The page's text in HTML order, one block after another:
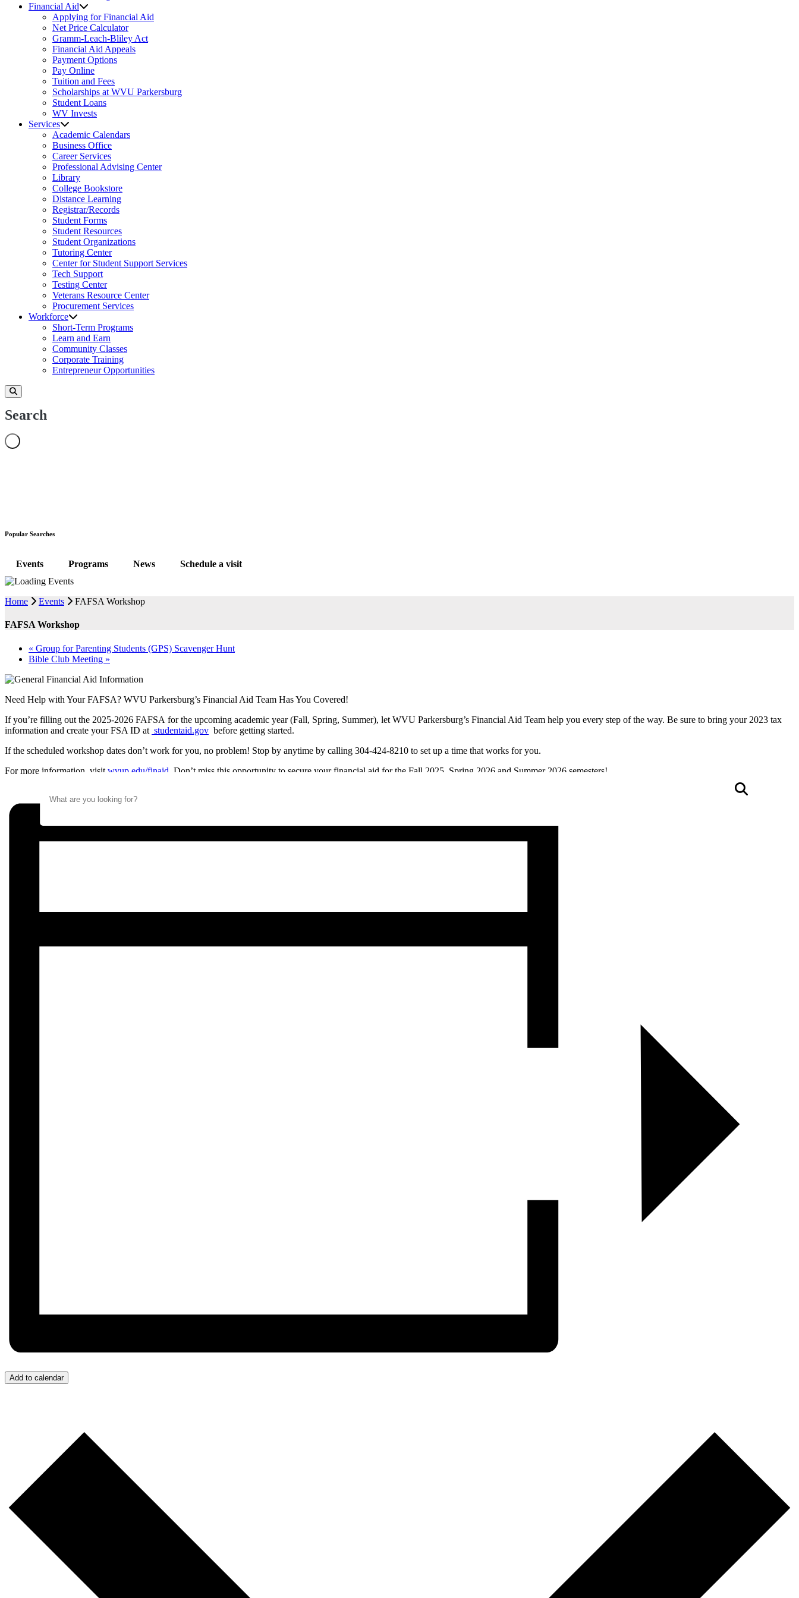
Financial Aid
Applying for Financial Aid
Net Price Calculator
Gramm-Leach-Bliley Act
Financial Aid Appeals
Payment Options
Pay Online
Tuition and Fees
Scholarships at WVU Parkersburg
Student Loans
WV Invests
Services
Academic Calendars
Business Office
Career Services
Professional Advising Center
Library
College Bookstore
Distance Learning
Registrar/Records
Student Forms
Student Resources
Student Organizations
Tutoring Center
Center for Student Support Services
Tech Support
Testing Center
Veterans Resource Center
Procurement Services
Workforce
Short-Term Programs
Learn and Earn
Community Classes
Corporate Training
Entrepreneur Opportunities
Search
Popular Searches
Events Programs News Schedule a visit
Home Events FAFSA Workshop
FAFSA Workshop
« Group for Parenting Students (GPS) Scavenger Hunt
Bible Club Meeting »
Need Help with Your FAFSA? WVU Parkersburg’s Financial Aid Team Has You Covered!
If you’re filling out the 2025-2026 FAFSA for the upcoming academic year (Fall, Spring, Summer), let WVU Parkersburg’s Financial Aid Team help you every step of the way. Be sure to bring your 2023 tax
information and create your FSA ID at studentaid.gov before getting started.
If the scheduled workshop dates don’t work for you, no problem! Stop by anytime by calling 304-424-8210 to set up a time that works for you.
For more information, visit wvup.edu/finaid . Don’t miss this opportunity to secure your financial aid for the Fall 2025, Spring 2026 and Summer 2026 semesters!
Add to calendar